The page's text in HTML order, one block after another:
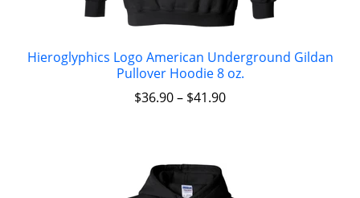
Hieroglyphics Logo American Underground Gildan
Pullover Hoodie 8 oz.
$36.90– $41.90